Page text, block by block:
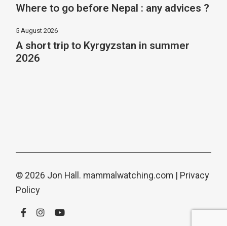
Where to go before Nepal : any advices ?
5 August 2026
A short trip to Kyrgyzstan in summer
2026
© 2026 Jon Hall. mammalwatching.com | Privacy
Policy